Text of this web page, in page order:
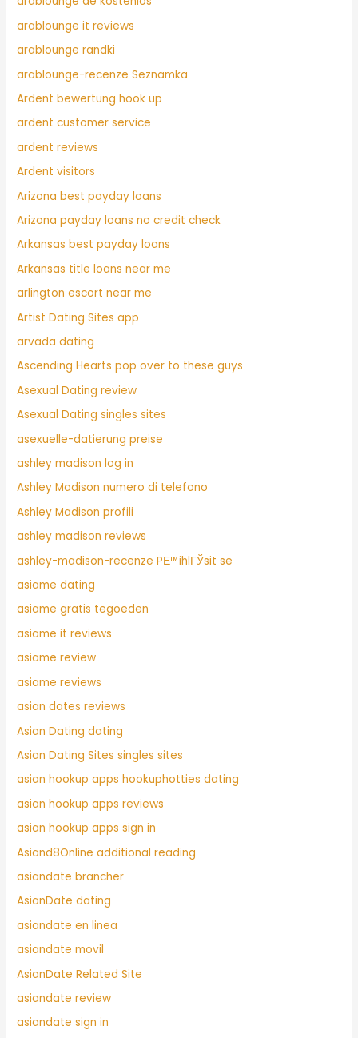
arablounge it reviews
arablounge randki
arablounge-recenze Seznamka
Ardent bewertung hook up
ardent customer service
ardent reviews
Ardent visitors
Arizona best payday loans
Arizona payday loans no credit check
Arkansas best payday loans
Arkansas title loans near me
arlington escort near me
Artist Dating Sites app
arvada dating
Ascending Hearts pop over to these guys
Asexual Dating review
Asexual Dating singles sites
asexuelle-datierung preise
ashley madison log in
Ashley Madison numero di telefono
Ashley Madison profili
ashley madison reviews
ashley-madison-recenze PЕ™ihlГЎsit se
asiame dating
asiame gratis tegoeden
asiame it reviews
asiame review
asiame reviews
asian dates reviews
Asian Dating dating
Asian Dating Sites singles sites
asian hookup apps hookuphotties dating
asian hookup apps reviews
asian hookup apps sign in
Asiand8Online additional reading
asiandate brancher
AsianDate dating
asiandate en linea
asiandate movil
AsianDate Related Site
asiandate review
asiandate sign in